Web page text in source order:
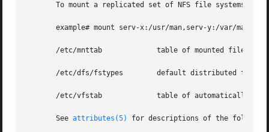
To mount a replicated set of NFS file systems
example# mount serv-x:/usr/man,serv-y:/var/
/etc/mnttab             table of mounted file
/etc/dfs/fstypes        default distributed file
/etc/vfstab             table of automatically
       See
attributes(5) for descriptions of the